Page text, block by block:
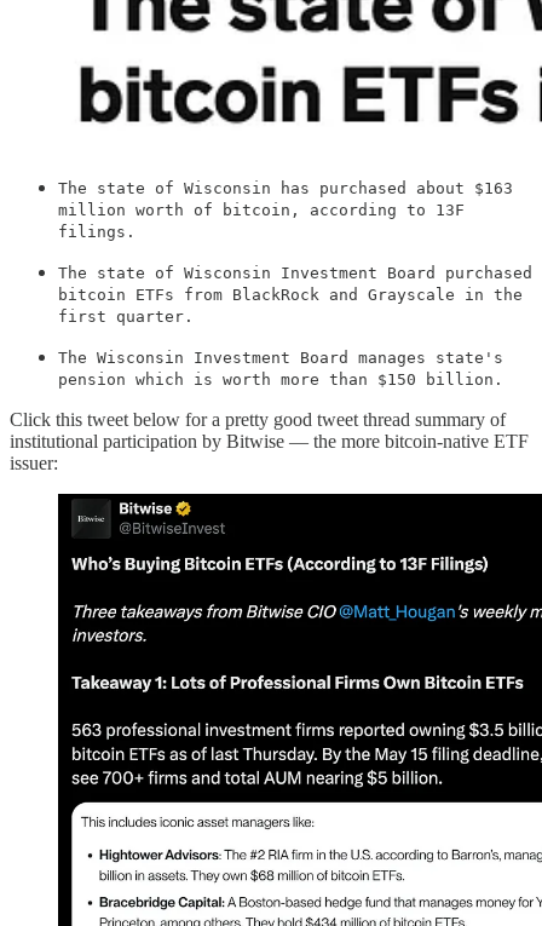
The state of Wisconsin has purchased about $163
million worth of bitcoin, according to 13F
filings.
The state of Wisconsin Investment Board purchased
bitcoin ETFs from BlackRock and Grayscale in the
first quarter.
The Wisconsin Investment Board manages state's
pension which is worth more than $150 billion.
Click this tweet below for a pretty good tweet thread summary of
institutional participation by Bitwise — the more bitcoin-native ETF
issuer: